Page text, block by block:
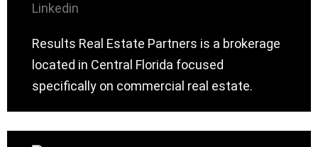
Linkedin
Results Real Estate Partners is a brokerage
located in Central Florida focused
specifically on commercial real estate.